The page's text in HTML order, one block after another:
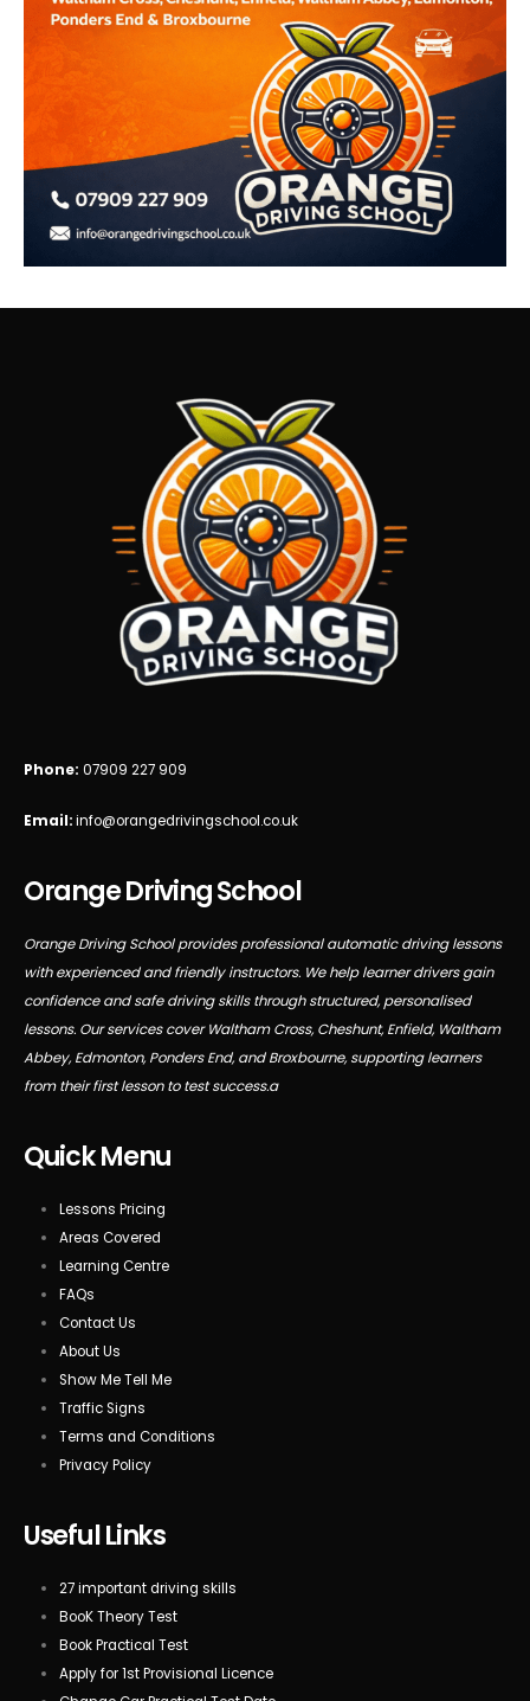
Phone: 07909 227 909
Email:info@orangedrivingschool.co.uk
Orange Driving School
Orange Driving School provides professional automatic driving lessons
with experienced and friendly instructors. We help learner drivers gain
confidence and safe driving skills through structured, personalised
lessons. Our services cover Waltham Cross, Cheshunt, Enfield, Waltham
Abbey, Edmonton, Ponders End, and Broxbourne, supporting learners
from their first lesson to test success.a
Quick Menu
Lessons Pricing
Areas Covered
Learning Centre
FAQs
Contact Us
About Us
Show Me Tell Me
Traffic Signs
Terms and Conditions
Privacy Policy
Useful Links
27 important driving skills
BooK Theory Test
Book Practical Test
Apply for 1st Provisional Licence